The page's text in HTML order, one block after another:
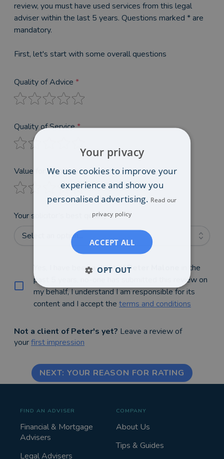
review, you must have used services from this legal
adviser within the last 5 years. Questions marked * are
mandatory.
First, let's start with some overall questions
Quality of Advice *
Quality of Service*
Value for Money*
Your solicitor’s best quality
Select an option...
Yes, I have been a client ofPeter Malone
in the
past 5 years, no-one has submitted this review on
my behalf, I understand I am responsible for its
content and I accept the terms and conditions
Not a client of Peter's yet? Leave a review of
yourfirst impression
NEXT: YOUR REASON FOR RATING
FIND AN ADVISER
Financial & Mortgage
Advisers
Legal Advisers
COMPANY
About Us
Tips & Guides
Your privacy
We use cookies to improve your
experience and show you
personalised advertising. Read our
privacy policy
ACCEPT ALL
OPT OUT